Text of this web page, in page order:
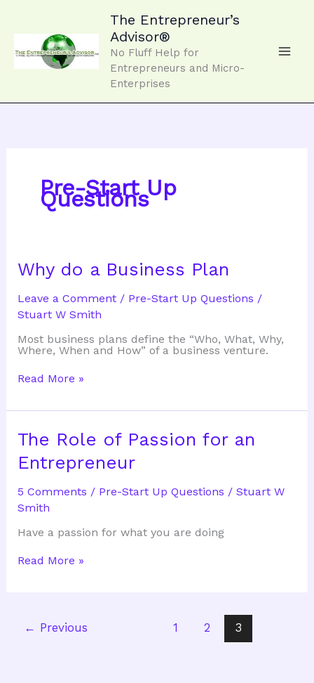
The Entrepreneur’s
Advisor®
No Fluff Help for
Entrepreneurs and Micro-
Enterprises
Pre-Start Up
Questions
Why do a Business Plan
Leave a Comment / Pre-Start Up Questions /
Stuart W Smith
Most business plans define the “Who, What, Why,
Where, When and How” of a business venture.
Why
Business
Read More »
The Role of Passion for an
Entrepreneur
5 Comments / Pre-Start Up Questions / Stuart W
Smith
Have a passion for what you are doing
The
Entrepreneur
Read More »
← Previous 1 2 3